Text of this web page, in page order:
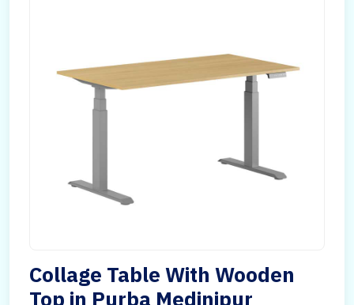
Collage Table With Wooden
Top in Purba Medinipur